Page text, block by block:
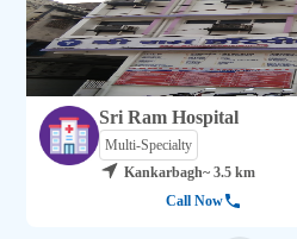
Sri Ram Hospital
Multi-Specialty
Kankarbagh~ 3.5 km
Call Now